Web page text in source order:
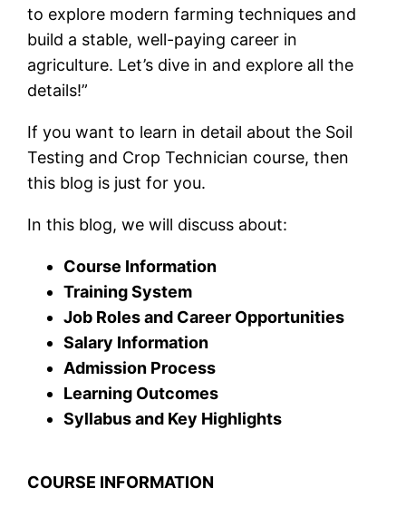
to explore modern farming techniques and
build a stable, well-paying career in
agriculture. Let’s dive in and explore all the
details!”
If you want to learn in detail about the Soil
Testing and Crop Technician course, then
this blog is just for you.
In this blog, we will discuss about:
Course Information
Training System
Job Roles and Career Opportunities
Salary Information
Admission Process
Learning Outcomes
Syllabus and Key Highlights
COURSE INFORMATION